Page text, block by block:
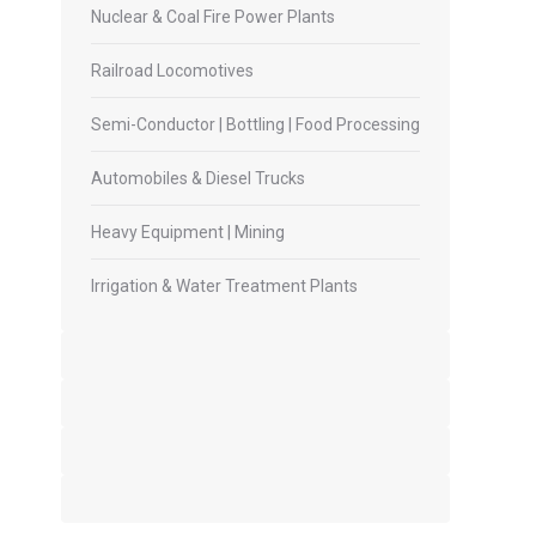
Nuclear & Coal Fire Power Plants
Railroad Locomotives
Semi-Conductor | Bottling | Food Processing
Automobiles & Diesel Trucks
Heavy Equipment | Mining
Irrigation & Water Treatment Plants